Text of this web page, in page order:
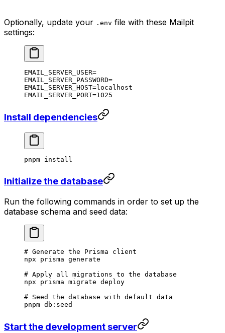
Optionally, update your .env file with these Mailpit
settings:
EMAIL_SERVER_USER=
EMAIL_SERVER_PASSWORD=
EMAIL_SERVER_HOST=localhost
EMAIL_SERVER_PORT=1025
Install dependencies
pnpm install
Initialize the database
Run the following commands in order to set up the
database schema and seed data:
# Generate the Prisma client
npx prisma generate
# Apply all migrations to the database
npx prisma migrate deploy
# Seed the database with default data
pnpm db:seed
Start the development server